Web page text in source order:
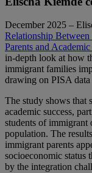
December 2025 –
Relationship
Parents and
in-depth look at how
immigrant families
drawing on PISA
The study shows that
academic success,
students of immigrant
population. The
immigrant parents
socioeconomic status
by the integration